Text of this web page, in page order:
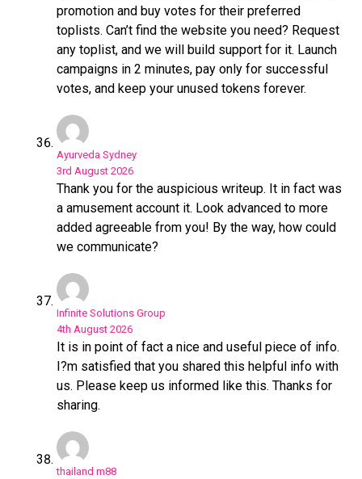
promotion and buy votes for their preferred
toplists. Can’t find the website you need? Request
any toplist, and we will build support for it. Launch
campaigns in 2 minutes, pay only for successful
votes, and keep your unused tokens forever.
Ayurveda Sydney
3rd August 2026
Thank you for the auspicious writeup. It in fact was
a amusement account it. Look advanced to more
added agreeable from you! By the way, how could
we communicate?
Infinite Solutions Group
4th August 2026
It is in point of fact a nice and useful piece of info.
I?m satisfied that you shared this helpful info with
us. Please keep us informed like this. Thanks for
sharing.
thailand m88